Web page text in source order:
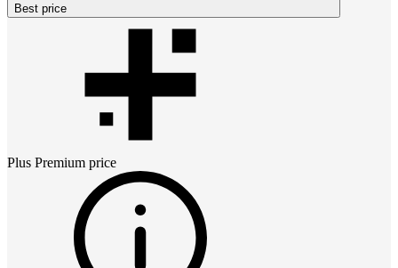
Best price
Plus Premium price